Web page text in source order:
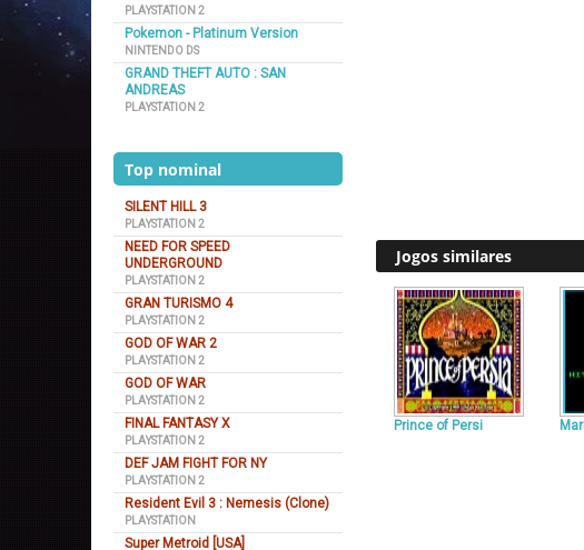
PLAYSTATION 2
Pokemon - Platinum Version
NINTENDO DS
GRAND THEFT AUTO : SAN
ANDREAS
PLAYSTATION 2
Top nominal
SILENT HILL 3
PLAYSTATION 2
NEED FOR SPEED
UNDERGROUND
PLAYSTATION 2
GRAN TURISMO 4
PLAYSTATION 2
GOD OF WAR 2
PLAYSTATION 2
GOD OF WAR
PLAYSTATION 2
FINAL FANTASY X
PLAYSTATION 2
DEF JAM FIGHT FOR NY
PLAYSTATION 2
Resident Evil 3 : Nemesis (Clone)
PLAYSTATION
Super Metroid [USA]
Jogos similares
Prince of Persi